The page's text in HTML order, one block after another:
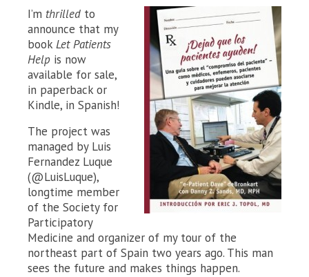
I’m thrilled to
announce that my
book Let Patients
Help is now
available for sale,
in paperback or
Kindle, in Spanish!
The project was
managed by Luis
Fernandez Luque
(@LuisLuque),
longtime member
of the Society for
Participatory
Medicine and organizer of my tour of the
northeast part of Spain two years ago. This man
sees the future and makes things happen.